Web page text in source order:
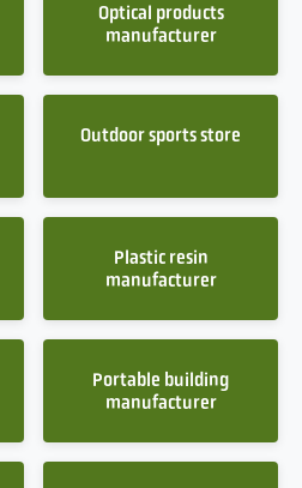
Optical products
manufacturer
Outdoor sports store
Plastic resin
manufacturer
Portable building
manufacturer